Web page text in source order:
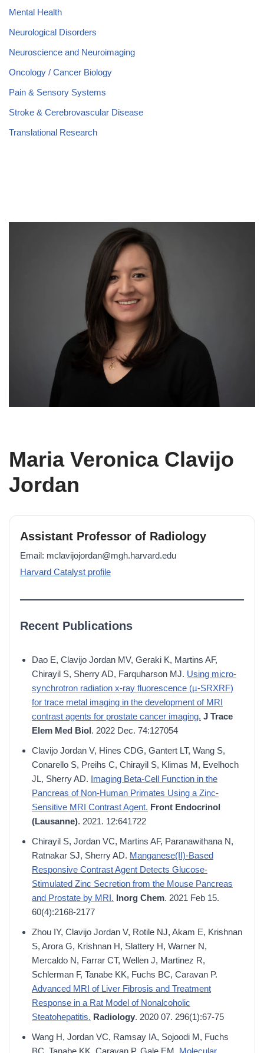
Mental Health
Neurological Disorders
Neuroscience and Neuroimaging
Oncology / Cancer Biology
Pain & Sensory Systems
Stroke & Cerebrovascular Disease
Translational Research
Maria Veronica Clavijo
Jordan
Assistant Professor of Radiology
Email: mclavijojordan@mgh.harvard.edu
Harvard Catalyst profile
Recent Publications
Dao E, Clavijo Jordan MV, Geraki K, Martins AF,
Chirayil S, Sherry AD, Farquharson MJ. Using micro-
synchrotron radiation x-ray fluorescence (µ-SRXRF)
for trace metal imaging in the development of MRI
contrast agents for prostate cancer imaging. J Trace
Elem Med Biol. 2022 Dec. 74:127054
Clavijo Jordan V, Hines CDG, Gantert LT, Wang S,
Conarello S, Preihs C, Chirayil S, Klimas M, Evelhoch
JL, Sherry AD. Imaging Beta-Cell Function in the
Pancreas of Non-Human Primates Using a Zinc-
Sensitive MRI Contrast Agent. Front Endocrinol
(Lausanne). 2021. 12:641722
Chirayil S, Jordan VC, Martins AF, Paranawithana N,
Ratnakar SJ, Sherry AD. Manganese(II)-Based
Responsive Contrast Agent Detects Glucose-
Stimulated Zinc Secretion from the Mouse Pancreas
and Prostate by MRI. Inorg Chem. 2021 Feb 15.
60(4):2168-2177
Zhou IY, Clavijo Jordan V, Rotile NJ, Akam E, Krishnan
S, Arora G, Krishnan H, Slattery H, Warner N,
Mercaldo N, Farrar CT, Wellen J, Martinez R,
Schlerman F, Tanabe KK, Fuchs BC, Caravan P.
Advanced MRI of Liver Fibrosis and Treatment
Response in a Rat Model of Nonalcoholic
Steatohepatitis. Radiology. 2020 07. 296(1):67-75
Wang H, Jordan VC, Ramsay IA, Sojoodi M, Fuchs
BC, Tanabe KK, Caravan P, Gale EM. Molecular